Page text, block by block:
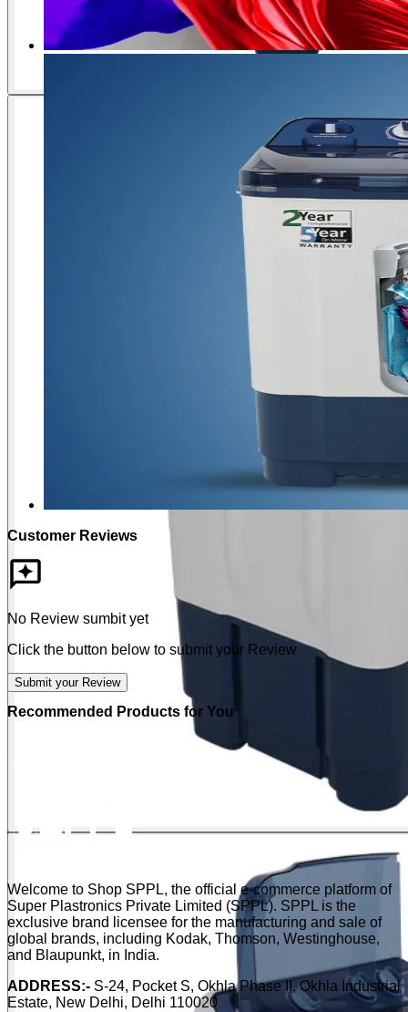
Customer Reviews
No Review sumbit yet
Click the button below to submit your Review
Submit your Review
Recommended Products for You
Welcome to Shop SPPL, the official e-commerce platform of
Super Plastronics Private Limited (SPPL). SPPL is the
exclusive brand licensee for the manufacturing and sale of
global brands, including Kodak, Thomson, Westinghouse,
and Blaupunkt, in India.
ADDRESS:- S-24, Pocket S, Okhla Phase II, Okhla Industrial
Estate, New Delhi, Delhi 110020